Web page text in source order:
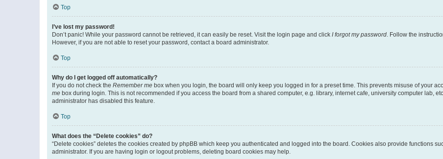
Top
I’ve lost my password!
Don’t panic! While your password cannot be retrieved, it can easily be reset. Visit the login page and click I forgot my password. Follow the
However, if you are not able to reset your password, contact a board administrator.
Top
Why do I get logged off automatically?
If you do not check the Remember me box when you login, the board will only keep you logged in for a preset time. This prevents misuse of your
me box during login. This is not recommended if you access the board from a shared computer, e.g. library, internet cafe, university computer lab,
administrator has disabled this feature.
Top
What does the “Delete cookies” do?
“Delete cookies” deletes the cookies created by phpBB which keep you authenticated and logged into the board. Cookies also provide functions
administrator. If you are having login or logout problems, deleting board cookies may help.